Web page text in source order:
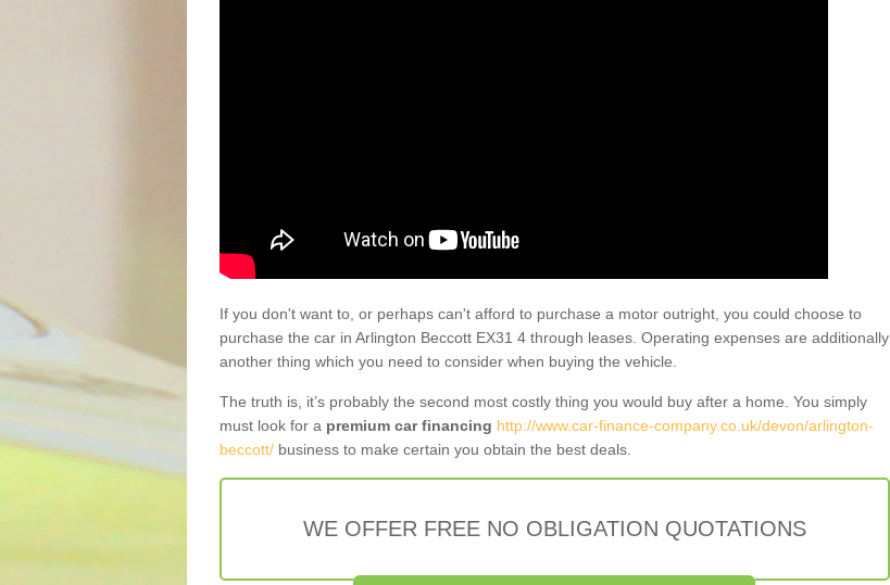
If you don't want to, or perhaps can't afford to purchase a motor outright, you could choose to
purchase the car in Arlington Beccott EX31 4 through leases. Operating expenses are additionally
another thing which you need to consider when buying the vehicle.
The truth is, it’s probably the second most costly thing you would buy after a home. You simply
must look for a premium car financing http://www.car-finance-company.co.uk/devon/arlington-
beccott/ business to make certain you obtain the best deals.
WE OFFER FREE NO OBLIGATION QUOTATIONS